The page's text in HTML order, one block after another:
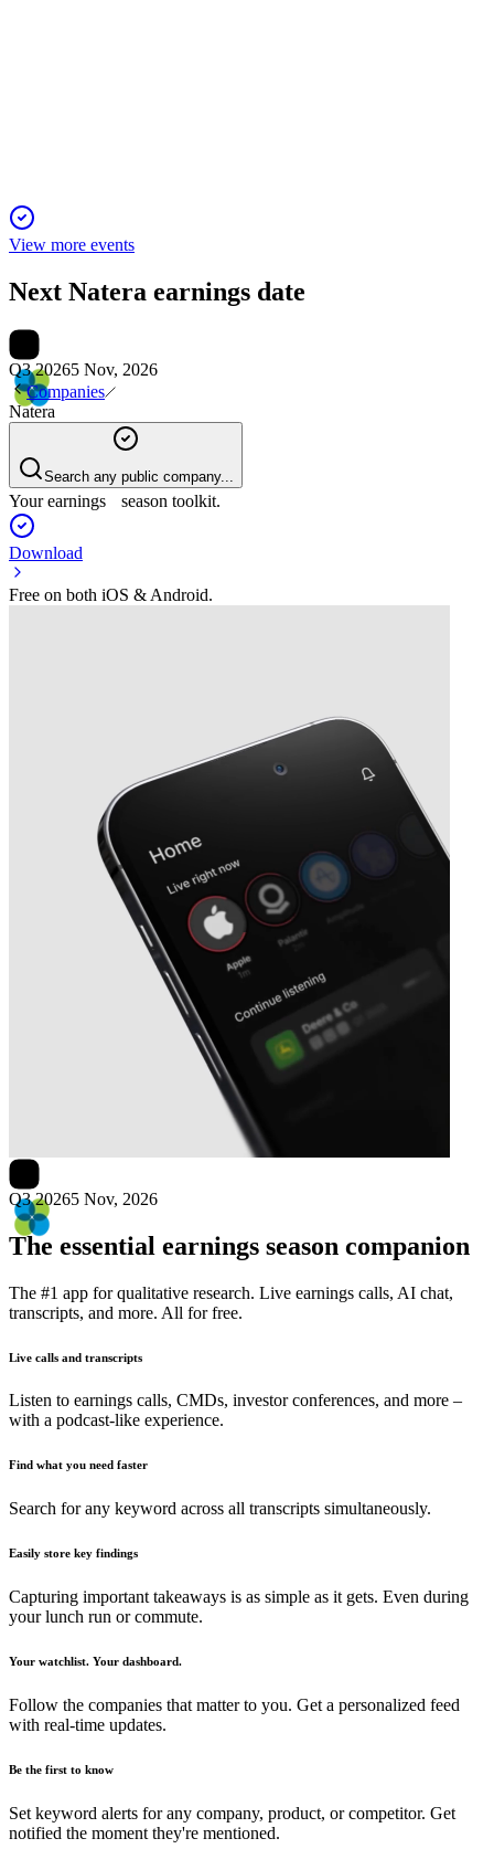
View more events
Next Natera earnings date
Q3 20265 Nov, 2026
Companies
Natera
Search any public company...
Your earnings season toolkit.
Download
Free on both iOS & Android.
earnings date
Q3 20265 Nov, 2026
The essential earnings season companion
The #1 app for qualitative research. Live earnings calls, AI chat,
transcripts, and more. All for free.
Live calls and transcripts
Listen to earnings calls, CMDs, investor conferences, and more –
with a podcast-like experience.
Find what you need faster
Search for any keyword across all transcripts simultaneously.
Easily store key findings
Capturing important takeaways is as simple as it gets. Even during
your lunch run or commute.
Your watchlist. Your dashboard.
Follow the companies that matter to you. Get a personalized feed
with real-time updates.
Be the first to know
Set keyword alerts for any company, product, or competitor. Get
notified the moment they're mentioned.